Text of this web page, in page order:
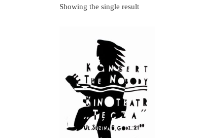
Showing the single result